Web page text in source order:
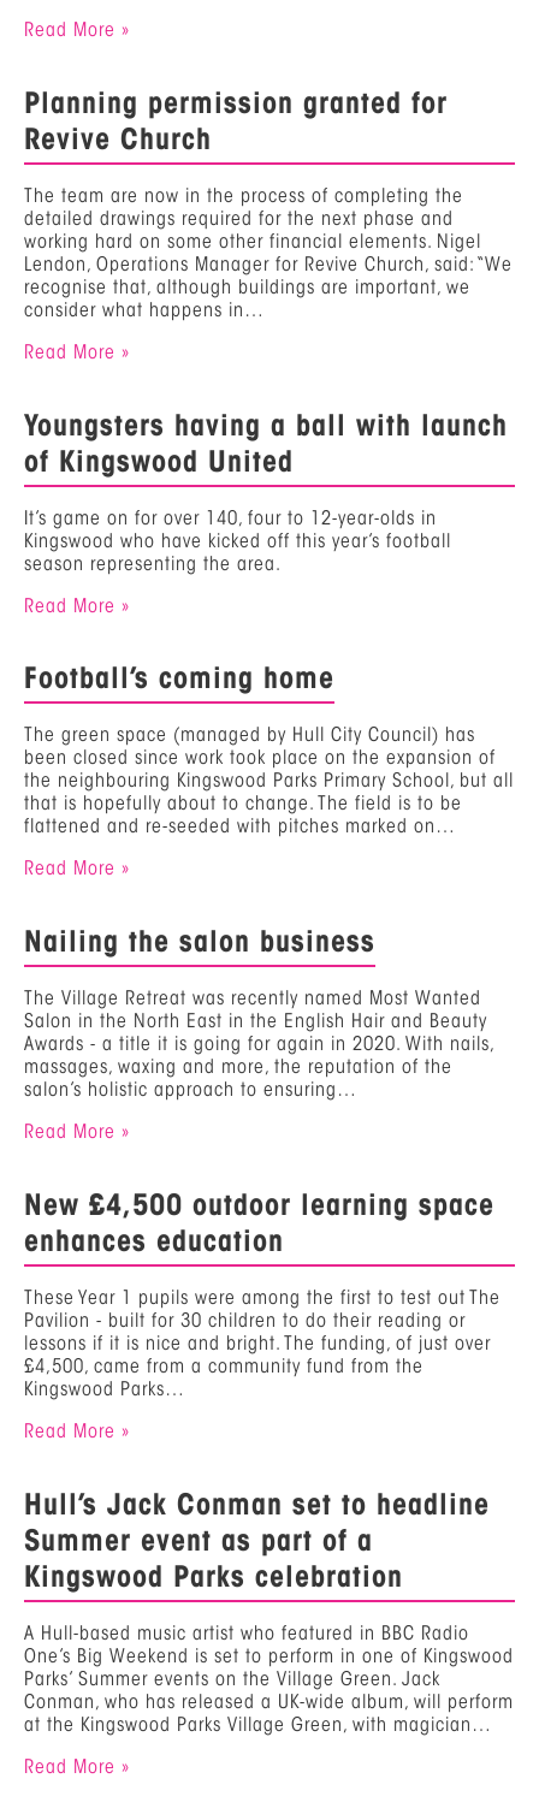
Read More »
Planning permission granted for
Revive Church
The team are now in the process of completing the
detailed drawings required for the next phase and
working hard on some other financial elements. Nigel
Lendon, Operations Manager for Revive Church, said: “We
recognise that, although buildings are important, we
consider what happens in…
Read More »
Youngsters having a ball with launch
of Kingswood United
It’s game on for over 140, four to 12-year-olds in
Kingswood who have kicked off this year’s football
season representing the area.
Read More »
Football’s coming home
The green space (managed by Hull City Council) has
been closed since work took place on the expansion of
the neighbouring Kingswood Parks Primary School, but all
that is hopefully about to change. The field is to be
flattened and re-seeded with pitches marked on…
Read More »
Nailing the salon business
The Village Retreat was recently named Most Wanted
Salon in the North East in the English Hair and Beauty
Awards - a title it is going for again in 2020. With nails,
massages, waxing and more, the reputation of the
salon’s holistic approach to ensuring…
Read More »
New £4,500 outdoor learning space
enhances education
These Year 1 pupils were among the first to test out The
Pavilion - built for 30 children to do their reading or
lessons if it is nice and bright. The funding, of just over
£4,500, came from a community fund from the
Kingswood Parks…
Read More »
Hull’s Jack Conman set to headline
Summer event as part of a
Kingswood Parks celebration
A Hull-based music artist who featured in BBC Radio
One’s Big Weekend is set to perform in one of Kingswood
Parks’ Summer events on the Village Green. Jack
Conman, who has released a UK-wide album, will perform
at the Kingswood Parks Village Green, with magician…
Read More »